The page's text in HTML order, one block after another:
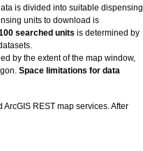
is divided into suitable dispensing
units to download is
searched units is determined by
by the extent of the map window,
Space limitations for data
REST map services. After